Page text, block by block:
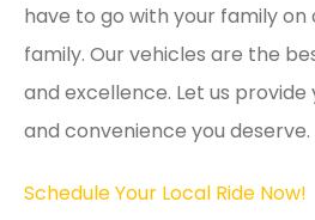
have to go with your family on
family. Our vehicles are the
and excellence. Let us
and convenience you deserve.
Schedule Your Local Ride Now!